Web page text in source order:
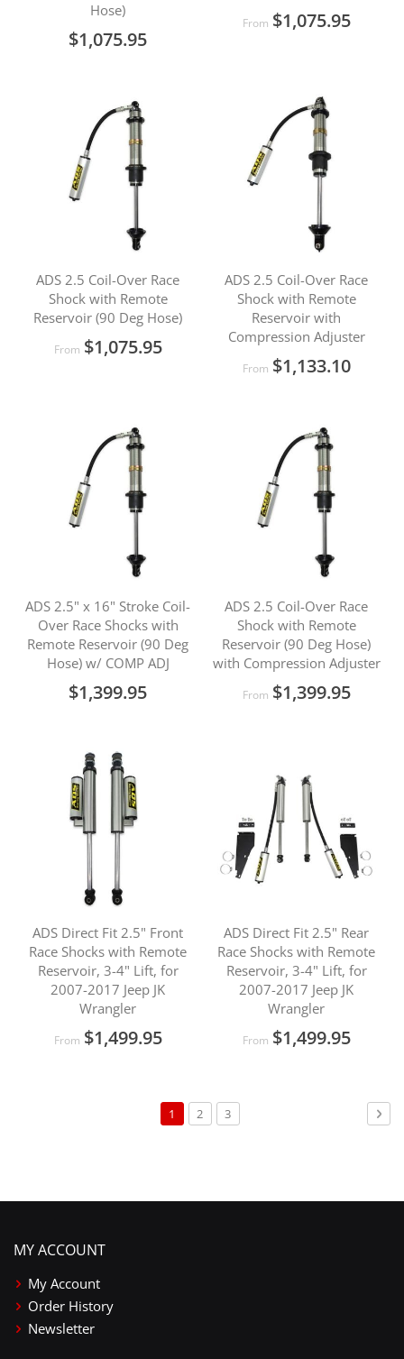
Hose)
$1,075.95
From $1,075.95
ADS 2.5 Coil-Over Race
Shock with Remote
Reservoir (90 Deg Hose)
From $1,075.95
ADS 2.5 Coil-Over Race
Shock with Remote
Reservoir with
Compression Adjuster
From $1,133.10
ADS 2.5" x 16" Stroke Coil-
Over Race Shocks with
Remote Reservoir (90 Deg
Hose) w/ COMP ADJ
$1,399.95
ADS 2.5 Coil-Over Race
Shock with Remote
Reservoir (90 Deg Hose)
with Compression Adjuster
From $1,399.95
ADS Direct Fit 2.5" Front
Race Shocks with Remote
Reservoir, 3-4" Lift, for
2007-2017 Jeep JK
Wrangler
From $1,499.95
ADS Direct Fit 2.5" Rear
Race Shocks with Remote
Reservoir, 3-4" Lift, for
2007-2017 Jeep JK
Wrangler
From $1,499.95
Page
You're
1 Page
2 Page
3
MY ACCOUNT
My Account
Order History
Newsletter